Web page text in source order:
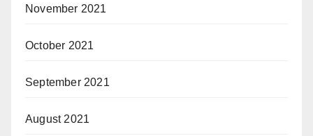
November 2021
October 2021
September 2021
August 2021